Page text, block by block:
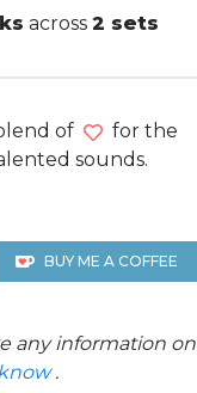
across 2 sets
of
for the
sounds.
BUY ME A COFFEE
any information on
.